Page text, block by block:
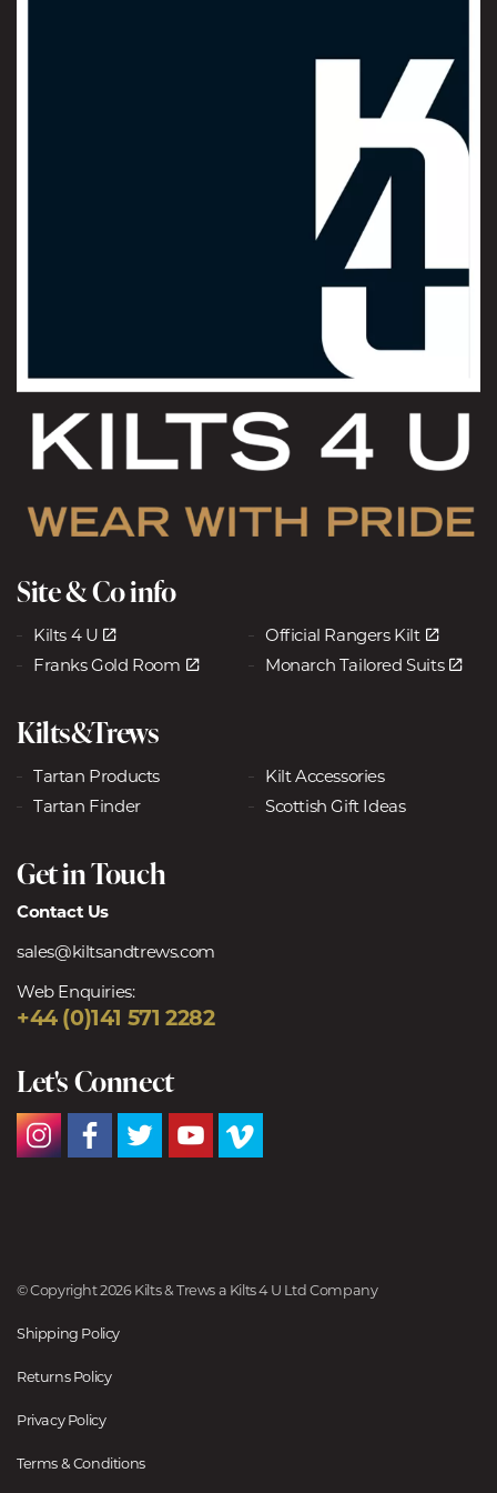
Site & Co info
Kilts 4 U
Official Rangers Kilt
Franks Gold Room
Monarch Tailored Suits
Kilts&Trews
Tartan Products
Kilt Accessories
Tartan Finder
Scottish Gift Ideas
Get in Touch
Contact Us
sales@kiltsandtrews.com
Web Enquiries:
+44 (0)141 571 2282
Let's Connect
© Copyright 2026 Kilts & Trews a Kilts 4 U Ltd Company
Shipping Policy
Returns Policy
Privacy Policy
Terms & Conditions